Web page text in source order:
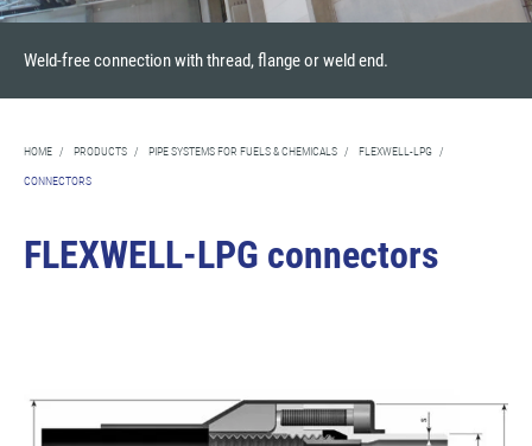
Weld-free connection with thread, flange or weld end.
HOME / PRODUCTS / PIPE SYSTEMS FOR FUELS & CHEMICALS / FLEXWELL-LPG /
CONNECTORS
FLEXWELL-LPG connectors